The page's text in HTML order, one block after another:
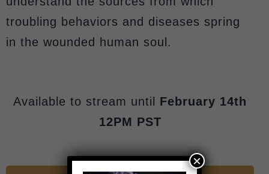
troubling behaviors and diseases spring
in the wounded human soul.
Available to stream until
February 14th
12PM PST
×